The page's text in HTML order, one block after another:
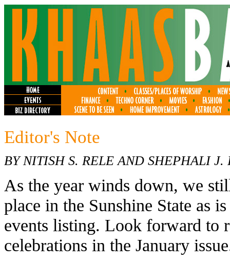
Editor's Note
BY NITISH S. RELE AND SHEPHALI J.
As the year winds down, we
place in the Sunshine State as
events listing. Look forward to
celebrations in the January